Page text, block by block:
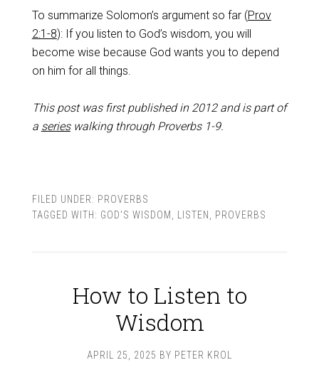
To summarize Solomon’s argument so far (Prov
2:1-8): If you listen to God’s wisdom, you will
become wise because God wants you to depend
on him for all things.
This post was first published in 2012 and is part of
a serieswalking through Proverbs 1-9.
FILED UNDER: PROVERBS
TAGGED WITH: GOD'S WISDOM LISTEN PROVERBS
How to Listen to
Wisdom
APRIL 25, 2025 BY PETER KROL